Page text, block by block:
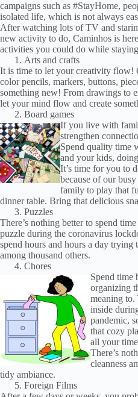
campaigns such as #StayHome,
isolated life, which is not always
After watching lots of TV and
new activity to do, Caminhos is
activities you could do while
Arts and crafts
It is time to let your creativity flow!
color pencils, markers, buttons,
something new! From drawings to
let your mind flow and create
Board games
If you live with
strengthen
Spend quality time
and your kids,
It’s time for you to
because of our
family to play that
dinner table. Bring that delicious
Puzzles
There’s nothing better to spend
puzzle during the coronavirus
spend hours and hours a day trying
among thousand others.
Chores
Spend time
organizing
meaning to.
inside
pandemic,
that cozy
all your
There’s
cleanness
tidy ambiance.
Foreign Films